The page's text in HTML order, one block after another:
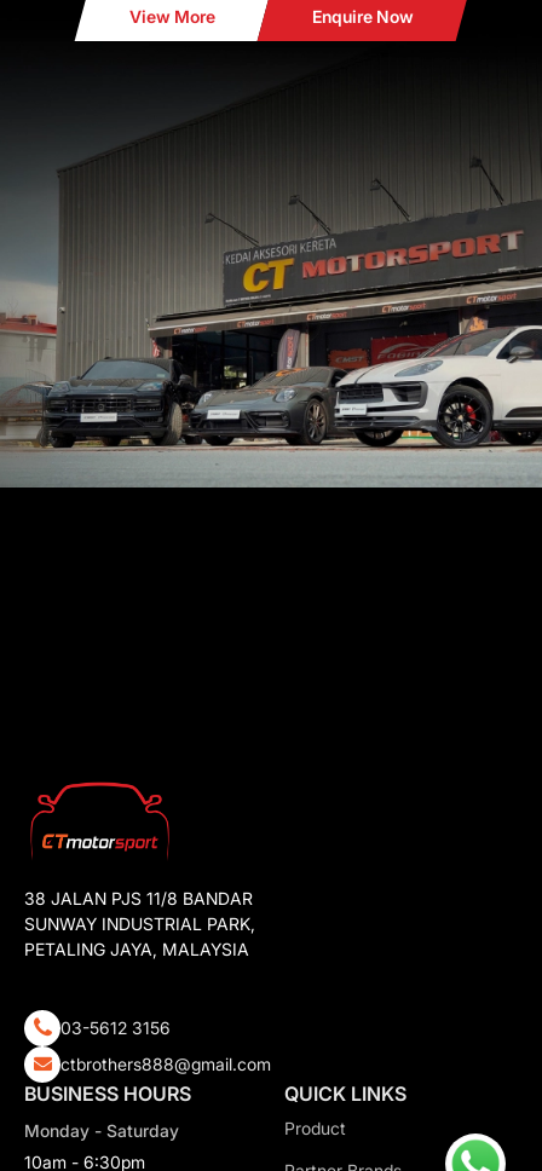
View More Enquire Now
38 JALAN PJS 11/8 BANDAR
SUNWAY INDUSTRIAL PARK,
PETALING JAYA, MALAYSIA
03-5612 3156
ctbrothers888@gmail.com
BUSINESS HOURS
Monday - Saturday
10am - 6:30pm
QUICK LINKS
Product